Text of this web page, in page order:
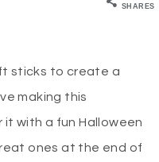
SHARES
sticks to create a
making this
it with a fun Halloween
ones at the end of